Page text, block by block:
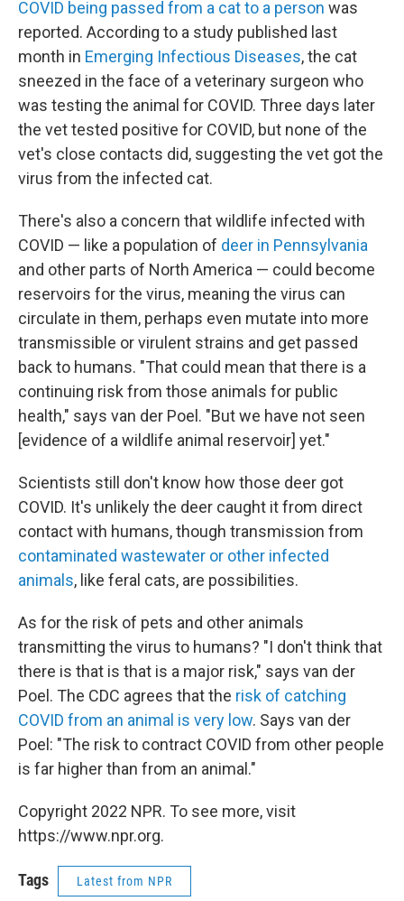
COVID being passed from a cat to a person was
reported. According to a study published last
month in Emerging Infectious Diseases, the cat
sneezed in the face of a veterinary surgeon who
was testing the animal for COVID. Three days later
the vet tested positive for COVID, but none of the
vet's close contacts did, suggesting the vet got the
virus from the infected cat.
There's also a concern that wildlife infected with
COVID — like a population of deer in Pennsylvania
and other parts of North America — could become
reservoirs for the virus, meaning the virus can
circulate in them, perhaps even mutate into more
transmissible or virulent strains and get passed
back to humans. "That could mean that there is a
continuing risk from those animals for public
health," says van der Poel. "But we have not seen
[evidence of a wildlife animal reservoir] yet."
Scientists still don't know how those deer got
COVID. It's unlikely the deer caught it from direct
contact with humans, though transmission from
contaminated wastewater or other infected
animals, like feral cats, are possibilities.
As for the risk of pets and other animals
transmitting the virus to humans? "I don't think that
there is that is that is a major risk," says van der
Poel. The CDC agrees that the risk of catching
COVID from an animal is very low. Says van der
Poel: "The risk to contract COVID from other people
is far higher than from an animal."
Copyright 2022 NPR. To see more, visit
https://www.npr.org.
Tags Latest from NPR